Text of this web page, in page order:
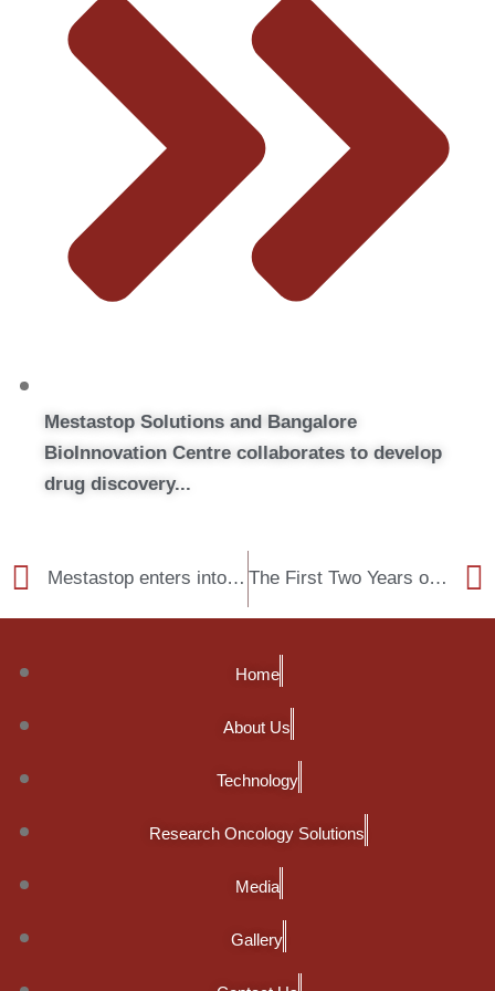
Mestastop Solutions and Bangalore
BioInnovation Centre collaborates to develop
drug discovery...
Mestastop enters into a partnership agreement with Syngene The First Two Years of Mestastop Wet Lab
Home
About Us
Technology
Research Oncology Solutions
Media
Gallery